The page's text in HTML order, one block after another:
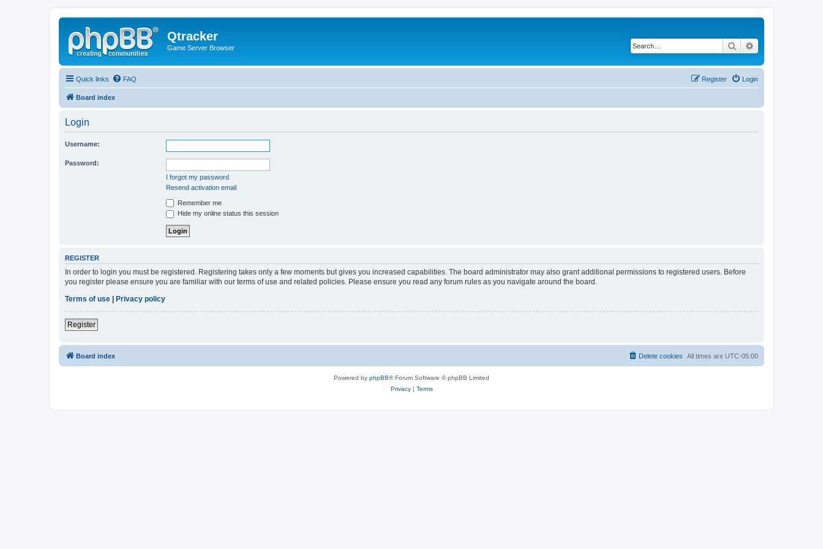
Qtracker
Game Server Browser Search
Quick links FAQ Login
Register
Board index
Login
Username:
Password:
I forgot my password
Resend activation email
Remember me
Hide my online status this session
REGISTER
In order to login you must be registered. Registering takes only a few moments but gives you increased capabilities. The board administrator may also grant additional permissions to registered users. Before
you register please ensure you are familiar with our terms of use and related policies. Please ensure you read any forum rules as you navigate around the board.
Terms of use
Privacy policy
Register
Board index All times are UTC-05:00
Delete cookies
Powered by phpBB® Forum Software © phpBB Limited
Privacy| Terms